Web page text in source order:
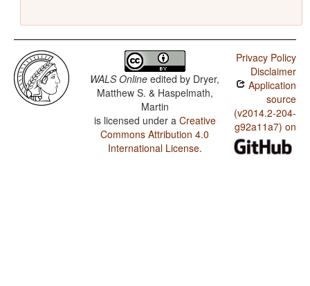
WALS Online edited by Dryer,
Matthew S. & Haspelmath,
Martin
is licensed under a Creative
Commons Attribution 4.0
International License.
Privacy Policy
Disclaimer
Application
source
(v2014.2-204-
g92a11a7) on